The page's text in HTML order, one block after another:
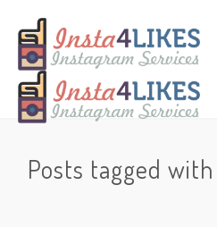
Posts tagged with